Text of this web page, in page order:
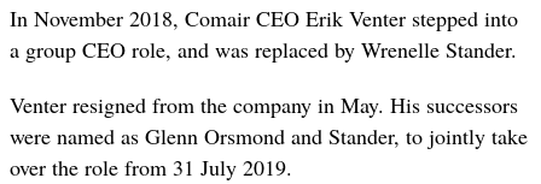
In November 2018, Comair CEO Erik Venter stepped into
a group CEO role, and was replaced by Wrenelle Stander.
Venter resigned from the company in May. His successors
were named as Glenn Orsmond and Stander, to jointly take
over the role from 31 July 2019.